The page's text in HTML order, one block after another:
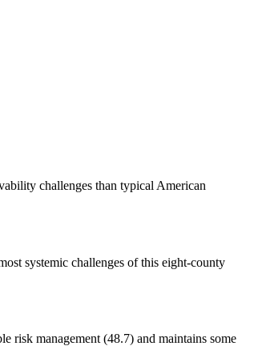
challenges than typical American
systemic challenges of this eight-county
risk management (48.7) and maintains some